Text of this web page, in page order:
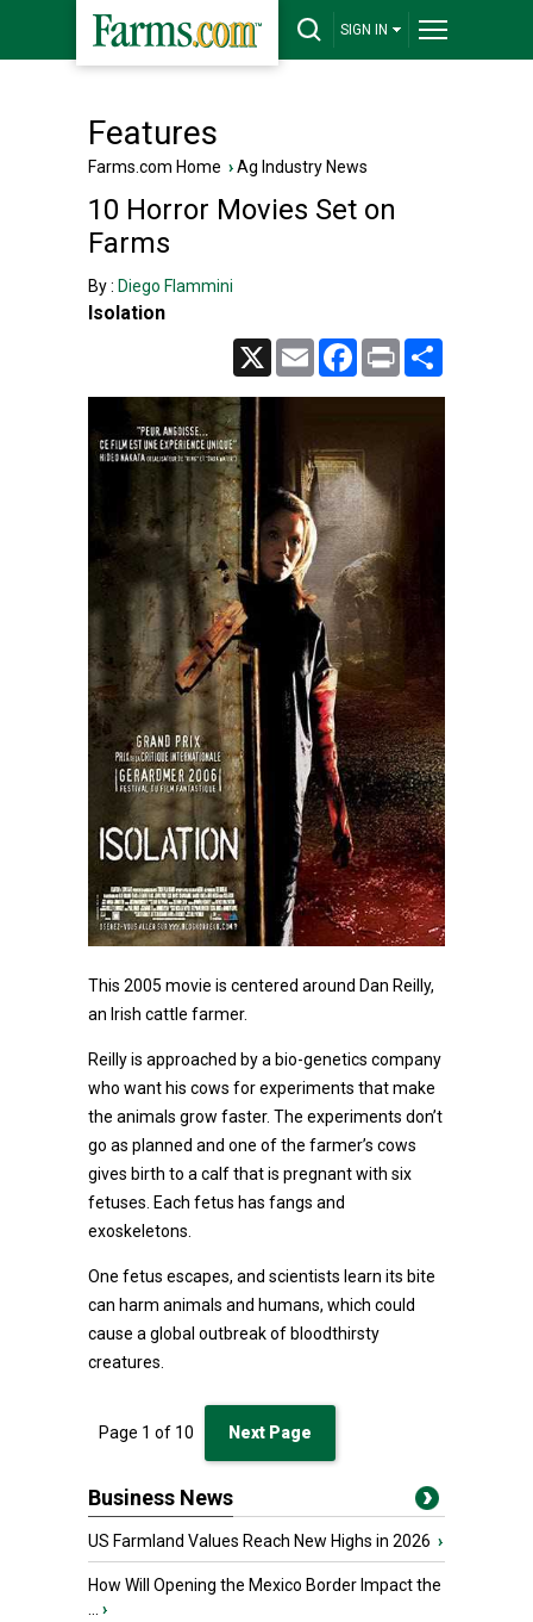
SIGN IN
Features
Farms.com Home ›Ag Industry News
10 Horror Movies Set on
Farms
By : Diego Flammini
Isolation
X Email Facebook
Print
This 2005 movie is centered around Dan Reilly,
an Irish cattle farmer.
Reilly is approached by a bio-genetics company
who want his cows for experiments that make
the animals grow faster. The experiments don’t
go as planned and one of the farmer’s cows
gives birth to a calf that is pregnant with six
fetuses. Each fetus has fangs and
exoskeletons.
One fetus escapes, and scientists learn its bite
can harm animals and humans, which could
cause a global outbreak of bloodthirsty
creatures.
Page 1 of 10 Next Page
Business News
US Farmland Values Reach New Highs in 2026 ›
How Will Opening the Mexico Border Impact the
›